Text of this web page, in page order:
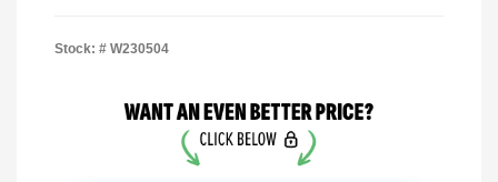
Stock: # W230504